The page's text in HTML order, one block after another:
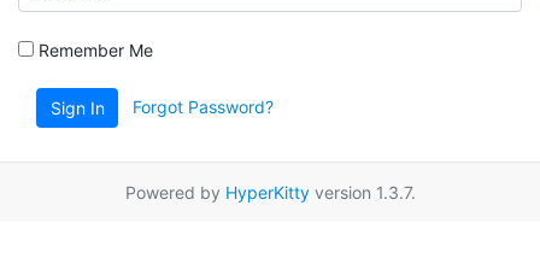
Remember Me
Sign In Forgot Password?
Powered by HyperKittyversion 1.3.7.